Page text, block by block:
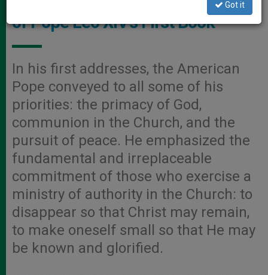
of Pope Leo XIV’s First Book
In his first addresses, the American
Pope conveyed to all some of his
priorities: the primacy of God,
communion in the Church, and the
pursuit of peace. He emphasized the
fundamental and irreplaceable
commitment of those who exercise a
ministry of authority in the Church: to
disappear so that Christ may remain,
to make oneself small so that He may
be known and glorified.
Got it